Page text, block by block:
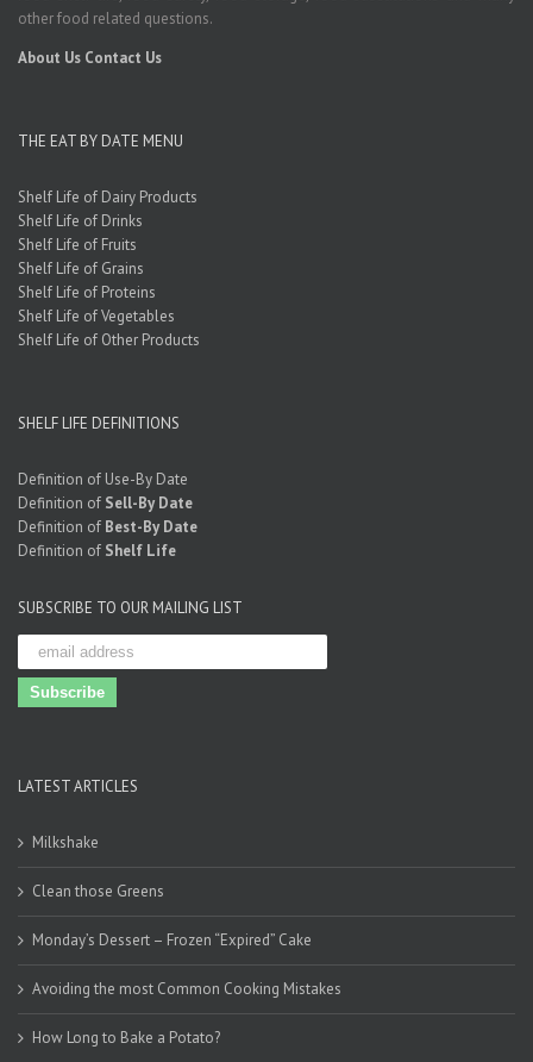
other food related questions.
About Us Contact Us
THE EAT BY DATE MENU
Shelf Life of Dairy Products
Shelf Life of Drinks
Shelf Life of Fruits
Shelf Life of Grains
Shelf Life of Proteins
Shelf Life of Vegetables
Shelf Life of Other Products
SHELF LIFE DEFINITIONS
Definition of Use-By Date
Definition of Sell-By Date
Definition of Best-By Date
Definition of Shelf Life
SUBSCRIBE TO OUR MAILING LIST
LATEST ARTICLES
Milkshake
Clean those Greens
Monday’s Dessert – Frozen “Expired” Cake
Avoiding the most Common Cooking Mistakes
How Long to Bake a Potato?